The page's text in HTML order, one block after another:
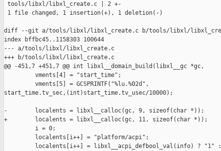
tools/libxl/libxl_create.c | 2 +-
1 file changed, 1 insertion(+), 1 deletion(-)
diff --git a/tools/libxl/libxl_create.c b/tools/libxl/
index bffbc45..1158303 100644
--- a/tools/libxl/libxl_create.c
+++ b/tools/libxl/libxl_create.c
@@ -451,7 +451,7 @@ int libxl__domain_build(libxl__gc *gc,
         vments[4] = "start_time";
         vments[5] = GCSPRINTF("%lu.%02d",
start_time.tv_sec,(int)start_time.tv_usec/10000);
-        localents = libxl__calloc(gc, 9, sizeof(char *));
+        localents = libxl__calloc(gc, 11, sizeof(char *));
         i = 0;
         localents[i++] = "platform/acpi";
localents[i++] = libxl__acpi_defbool_val(info) ? "1"